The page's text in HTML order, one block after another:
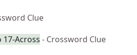
Clue
Across - Crossword Clue